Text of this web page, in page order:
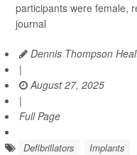
participants were female,
journal
Dennis Thompson
|
August 27, 2025
|
Full Page
Defibrillators Implants